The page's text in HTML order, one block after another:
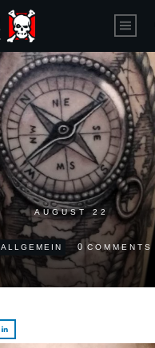
AUGUST 22
ALLGEMEIN 0 COMMENTS